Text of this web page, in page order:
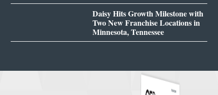
Daisy Hits Growth Milestone with
Two New Franchise Locations in
Minnesota, Tennessee